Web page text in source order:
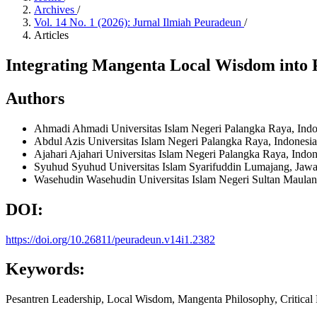
Archives /
Vol. 14 No. 1 (2026): Jurnal Ilmiah Peuradeun /
Articles
Integrating Mangenta Local Wisdom
Authors
Ahmadi Ahmadi Universitas Islam Negeri Palangka Raya,
Abdul Azis Universitas Islam Negeri Palangka Raya,
Ajahari Ajahari Universitas Islam Negeri Palangka Raya,
Syuhud Syuhud Universitas Islam Syarifuddin Lumajang,
Wasehudin Wasehudin Universitas Islam Negeri Sultan
DOI:
https://doi.org/10.26811/peuradeun.v14i1.2382
Keywords:
Pesantren Leadership, Local Wisdom, Mangenta Philosophy, Critical